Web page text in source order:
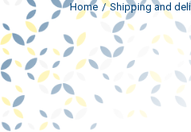
Home Shipping and